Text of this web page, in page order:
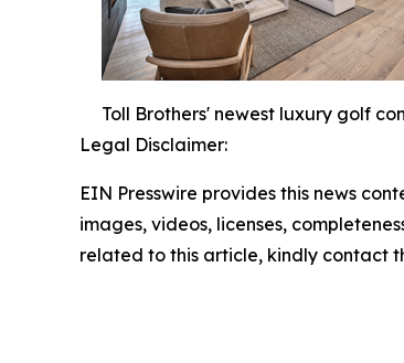
Toll Brothers' newest luxury golf
Legal Disclaimer:
EIN Presswire provides this news
images, videos, licenses,
related to this article, kindly contact